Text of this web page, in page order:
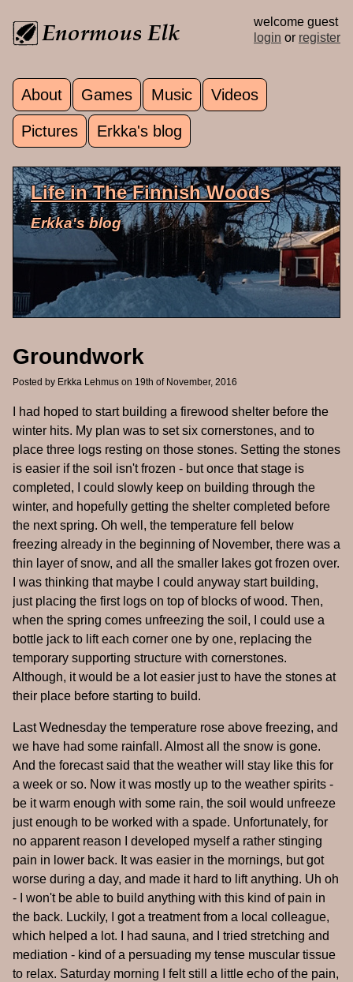
welcome guest
login or register
Main menu
About Games Music Videos
Pictures Erkka's blog
Life in The Finnish Woods
Erkka's blog
Groundwork
Posted by Erkka Lehmus on 19th of November, 2016
I had hoped to start building a firewood shelter before the
winter hits. My plan was to set six cornerstones, and to
place three logs resting on those stones. Setting the stones
is easier if the soil isn't frozen - but once that stage is
completed, I could slowly keep on building through the
winter, and hopefully getting the shelter completed before
the next spring. Oh well, the temperature fell below
freezing already in the beginning of November, there was a
thin layer of snow, and all the smaller lakes got frozen over.
I was thinking that maybe I could anyway start building,
just placing the first logs on top of blocks of wood. Then,
when the spring comes unfreezing the soil, I could use a
bottle jack to lift each corner one by one, replacing the
temporary supporting structure with cornerstones.
Although, it would be a lot easier just to have the stones at
their place before starting to build.
Last Wednesday the temperature rose above freezing, and
we have had some rainfall. Almost all the snow is gone.
And the forecast said that the weather will stay like this for
a week or so. Now it was mostly up to the weather spirits -
be it warm enough with some rain, the soil would unfreeze
just enough to be worked with a spade. Unfortunately, for
no apparent reason I developed myself a rather stinging
pain in lower back. It was easier in the mornings, but got
worse during a day, and made it hard to lift anything. Uh oh
- I won't be able to build anything with this kind of pain in
the back. Luckily, I got a treatment from a local colleague,
which helped a lot. I had sauna, and I tried stretching and
mediation - kind of a persuading my tense muscular tissue
to relax. Saturday morning I felt still a little echo of the pain,